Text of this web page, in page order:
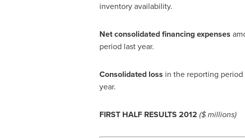
inventory availability.
Net consolidated financing expenses
period last year.
Consolidated loss in the reporting
year.
FIRST HALF RESULTS 2012 ($ millions)